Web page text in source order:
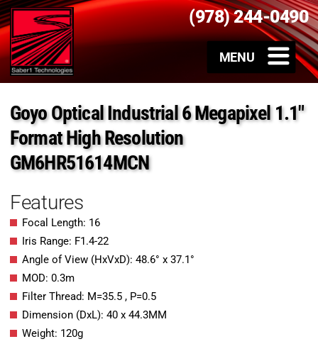
(978) 244-0490
Goyo Optical Industrial 6 Megapixel 1.1″
Format High Resolution
GM6HR51614MCN
Features
Focal Length: 16
Iris Range: F1.4-22
Angle of View (HxVxD): 48.6° x 37.1°
MOD: 0.3m
Filter Thread: M=35.5 , P=0.5
Dimension (DxL): 40 x 44.3MM
Weight: 120g